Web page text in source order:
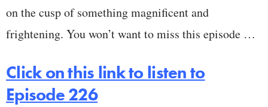
on the cusp of something magnificent and
frightening. You won’t want to miss this episode …
Click on this link to listen to
Episode 226